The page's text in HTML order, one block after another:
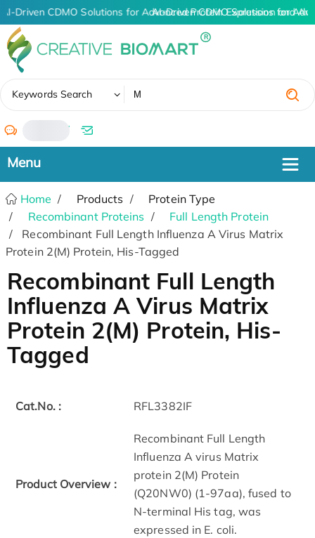
AI-Driven CDMO Solutions for Advanced Protein Expression and
AI-Driven CDMO Solutions for
Keywords Search
/
Home Products
Protein Type
Recombinant Proteins
Full Length Protein
Recombinant Full Length Influenza A Virus Matrix
Protein 2(M) Protein, His-Tagged
Recombinant Full Length
Influenza A Virus Matrix
Protein 2(M) Protein, His-
Tagged
Cat.No. : RFL3382IF
Product Overview :
Recombinant Full Length
Influenza A virus Matrix
protein 2(M) Protein
(Q20NW0) (1-97aa), fused to
N-terminal His tag, was
expressed in E. coli.